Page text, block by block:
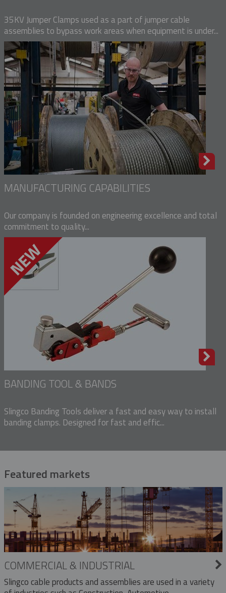
35KV Jumper Clamps used as a part of jumper cable
assemblies to bypass work areas when equipment is under...
MANUFACTURING CAPABILITIES
Our company is founded on engineering excellence and total
commitment to quality...
BANDING TOOL & BANDS
Slingco Banding Tools deliver a fast and easy way to install
banding clamps. Designed for fast and effic...
Featured markets
COMMERCIAL & INDUSTRIAL
Slingco cable products and assemblies are used in a variety